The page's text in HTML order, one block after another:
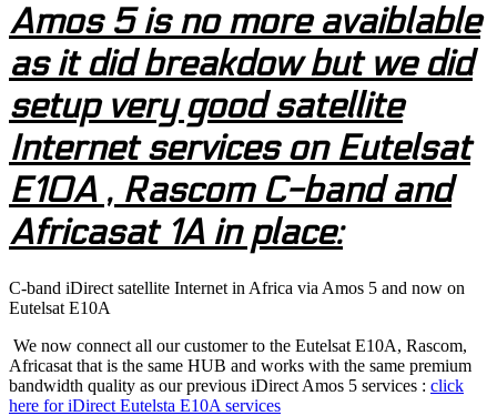
Amos 5 is no more avaiblable
as it did breakdow but we did
setup very good satellite
Internet services on Eutelsat
E10A , Rascom C-band and
Africasat 1A in place:
C-band iDirect satellite Internet in Africa via Amos 5 and now on
Eutelsat E10A
We now connect all our customer to the Eutelsat E10A, Rascom,
Africasat that is the same HUB and works with the same premium
bandwidth quality as our previous iDirect Amos 5 services : click
here for iDirect Eutelsta E10A services